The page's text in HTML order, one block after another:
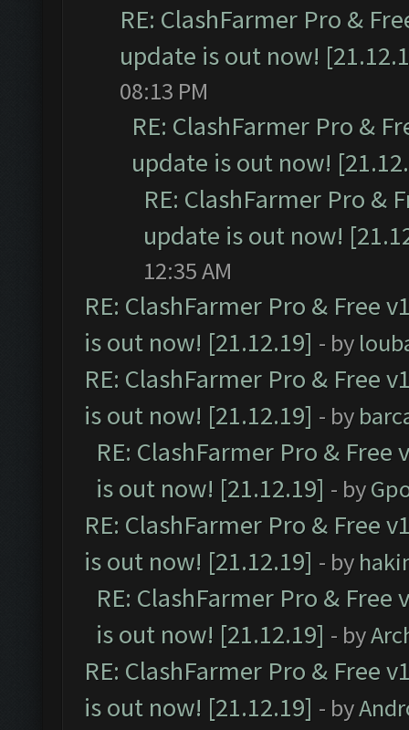
RE: ClashFarmer Pro &
update is out now!
08:13 PM
RE: ClashFarmer Pro &
update is out now!
RE: ClashFarmer Pro &
update is out now!
12:35 AM
RE: ClashFarmer Pro & Free
is out now! [21.12.19] - by
RE: ClashFarmer Pro & Free
is out now! [21.12.19] - by
RE: ClashFarmer Pro &
is out now! [21.12.19] - by
RE: ClashFarmer Pro & Free
is out now! [21.12.19] - by
RE: ClashFarmer Pro &
is out now! [21.12.19] - by
RE: ClashFarmer Pro & Free
is out now! [21.12.19] - by